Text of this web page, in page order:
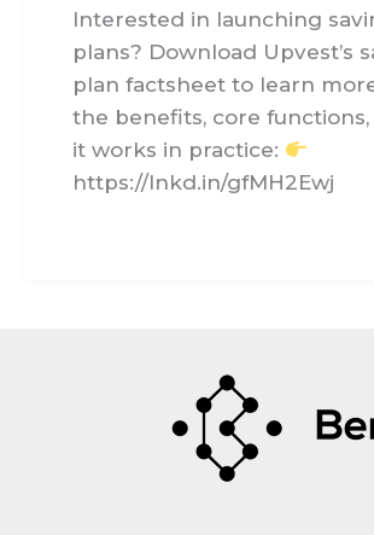
Interested in launching
plans? Download Upvest’s
plan factsheet to learn
the benefits, core
it works in practice:
https://lnkd.in/gfMH2Ewj